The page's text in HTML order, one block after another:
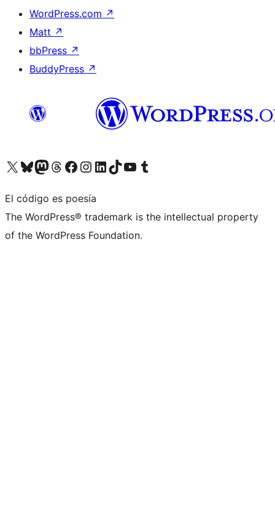
WordPress.com ↗
Matt ↗
bbPress ↗
BuddyPress ↗
Visita nuestra cuenta de X (anteriormente Twitter)
Visita nuestra cuenta de Bluesky
Visita nuestra cuenta de Mastodon
Visita nuestra cuenta de Threads
Visita nuestra página de Facebook
Visita nuestra cuenta de Instagram
Visita nuestra cuenta de LinkedIn
Visita nuestra cuenta de TikTok
Visita nuestro canal de YouTube
Visita nuestra cuenta de Tumblr
El código es poesía
The WordPress® trademark is the intellectual property
of the WordPress Foundation.